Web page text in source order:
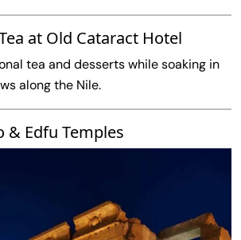
at Old Cataract Hotel
tea and desserts while soaking in
along the Nile.
& Edfu Temples